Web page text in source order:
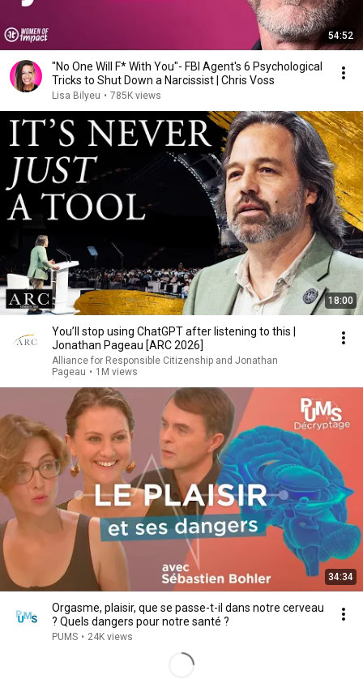
54:52
"No One Will F* With You"- FBI Agent's 6 Psychological
Tricks to Shut Down a Narcissist | Chris Voss
Lisa Bilyeu • 785K views
18:00
You’ll stop using ChatGPT after listening to this |
Jonathan Pageau [ARC 2026]
Alliance for Responsible Citizenship and Jonathan
Pageau • 1M views
34:34
Orgasme, plaisir, que se passe-t-il dans notre cerveau
? Quels dangers pour notre santé ?
PUMS • 24K views